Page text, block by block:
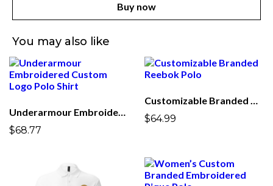
Buy now
You may also like
Underarmour Embroidered Custom Logo Polo Shirt
$68.77
Customizable Branded Reebok Polo
$64.99